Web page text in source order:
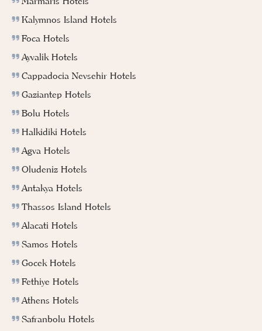
Kalymnos Island Hotels
Foca Hotels
Ayvalik Hotels
Cappadocia Nevsehir Hotels
Gaziantep Hotels
Bolu Hotels
Halkidiki Hotels
Agva Hotels
Oludeniz Hotels
Antakya Hotels
Thassos Island Hotels
Alacati Hotels
Samos Hotels
Gocek Hotels
Fethiye Hotels
Athens Hotels
Safranbolu Hotels